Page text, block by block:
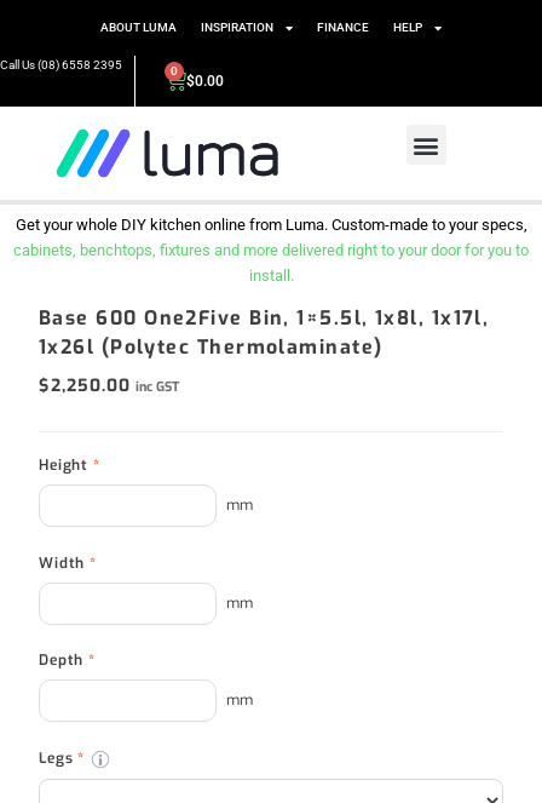
ABOUT LUMA INSPIRATION FINANCE HELP
Call Us (08) 6558 2395
$0.00
0
Get your whole DIY kitchen online from Luma. Custom-made to your specs,
cabinets, benchtops, fixtures and more delivered right to your door for you to
install.
Base 600 One2Five Bin, 1×5.5l, 1x8l, 1x17l,
1x26l (Polytec Thermolaminate)
$2,250.00 inc GST
Height*
mm
Width*
mm
Depth*
mm
Legs*